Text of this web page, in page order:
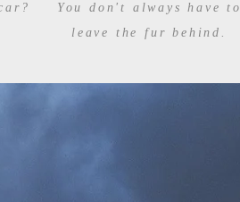
You don't always have to
leave the fur behind.